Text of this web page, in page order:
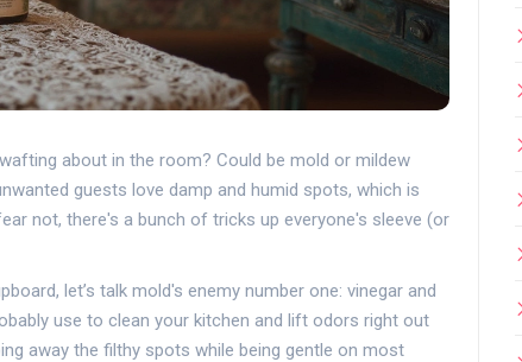
about in the room? Could be mold or mildew
guests love damp and humid spots, which is
not, there's a bunch of tricks up everyone's sleeve (or
let’s talk mold's enemy number one: vinegar and
use to clean your kitchen and lift odors right out
away the filthy spots while being gentle on most